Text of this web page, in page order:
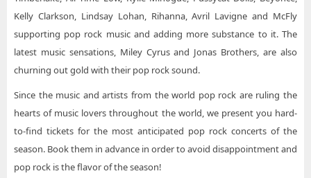
Kelly Clarkson, Lindsay Lohan, Rihanna, Avril Lavigne and McFly
supporting pop rock music and adding more substance to it. The
latest music sensations, Miley Cyrus and Jonas Brothers, are also
churning out gold with their pop rock sound.
Since the music and artists from the world pop rock are ruling the
hearts of music lovers throughout the world, we present you hard-
to-find tickets for the most anticipated pop rock concerts of the
season. Book them in advance in order to avoid disappointment and
pop rock is the flavor of the season!